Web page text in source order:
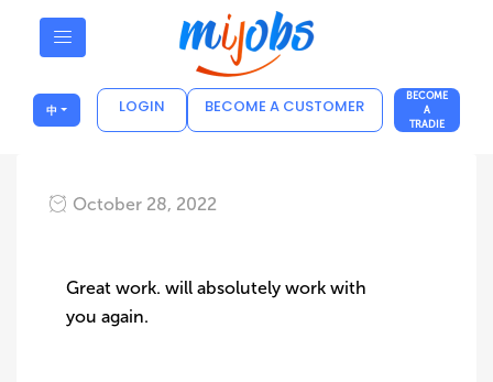
中 LOGIN BECOME A CUSTOMER
BECOME
A
TRADIE
October 28, 2022
Great work. will absolutely work with
you again.